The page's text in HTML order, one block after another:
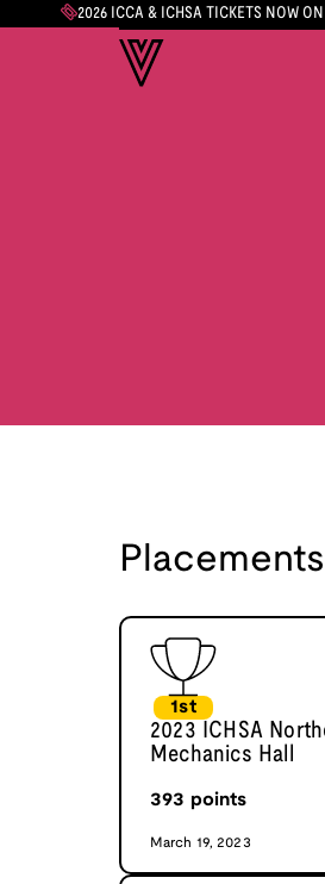
2026 ICCA & ICHSA TICKETS NOW ON
Placements
1st
2023 ICHSA
Mechanics Hall
393 points
March 19, 2023